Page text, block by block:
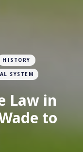
HISTORY
SYSTEM
Law in
to